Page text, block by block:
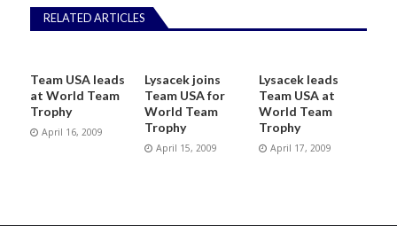
RELATED ARTICLES
Team USA leads
at World Team
Trophy
April 16, 2009
Lysacek joins
Team USA for
World Team
Trophy
April 15, 2009
Lysacek leads
Team USA at
World Team
Trophy
April 17, 2009